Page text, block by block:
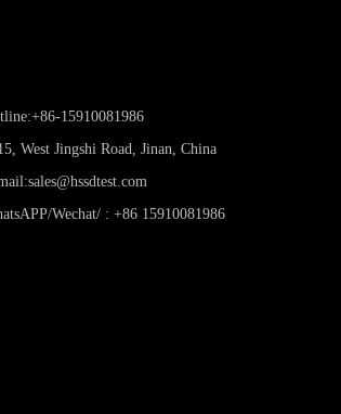
15910081986
West Jingshi Road, Jinan, China
sales@hssdtest.com
Wechat/ : +86 15910081986